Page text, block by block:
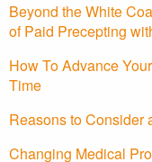
Beyond the White
of Paid Precepting
How To Advance
Time
Reasons to Consider
Changing Medical